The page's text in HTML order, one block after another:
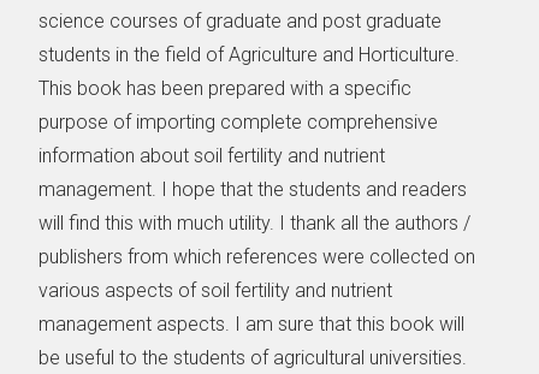
science courses of graduate and post graduate
students in the field of Agriculture and Horticulture.
This book has been prepared with a specific
purpose of importing complete comprehensive
information about soil fertility and nutrient
management. I hope that the students and readers
will find this with much utility. I thank all the authors /
publishers from which references were collected on
various aspects of soil fertility and nutrient
management aspects. I am sure that this book will
be useful to the students of agricultural universities.